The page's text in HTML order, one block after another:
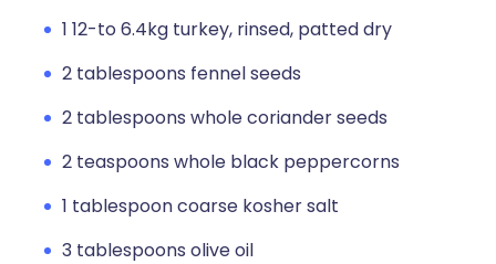
1 12-to 6.4kg turkey, rinsed, patted dry
2 tablespoons fennel seeds
2 tablespoons whole coriander seeds
2 teaspoons whole black peppercorns
1 tablespoon coarse kosher salt
3 tablespoons olive oil